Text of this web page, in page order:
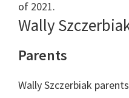
of 2021.
Wally
Parents
Wally Szczerbiak